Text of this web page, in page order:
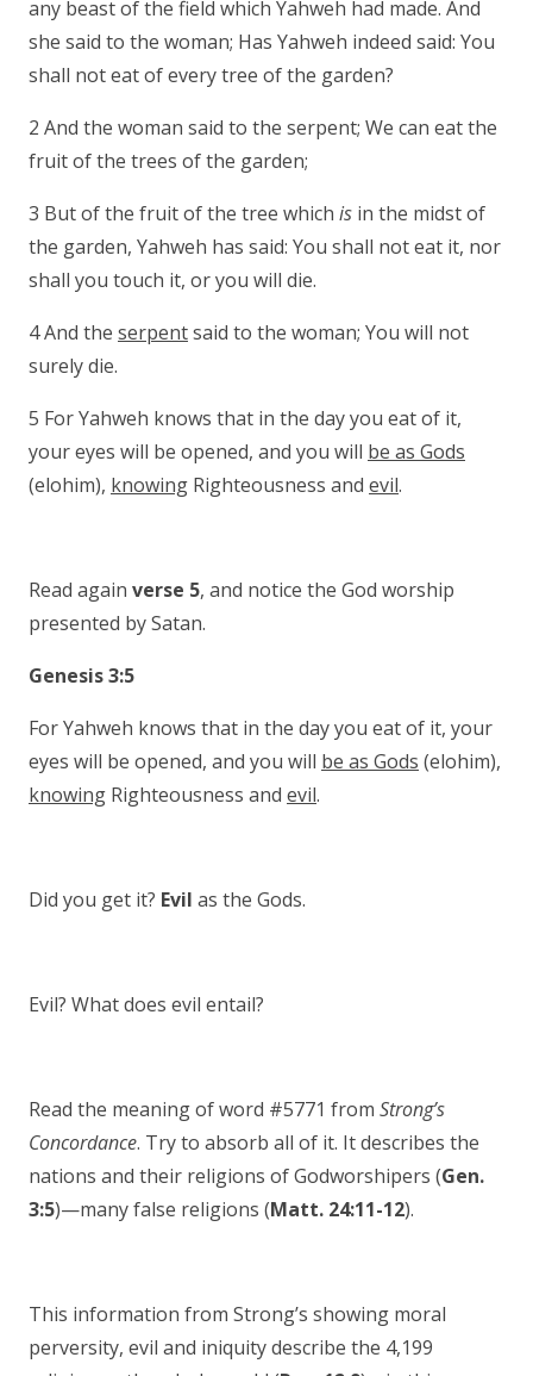
any beast of the field which Yahweh had made. And
she said to the woman; Has Yahweh indeed said: You
shall not eat of every tree of the garden?
2 And the woman said to the serpent; We can eat the
fruit of the trees of the garden;
3 But of the fruit of the tree which is in the midst of
the garden, Yahweh has said: You shall not eat it, nor
shall you touch it, or you will die.
4 And the serpentsaid to the woman; You will not
surely die.
5 For Yahweh knows that in the day you eat of it,
your eyes will be opened, and you will be as Gods
(elohim), knowing Righteousness and evil.
Read again verse 5, and notice the God worship
presented by Satan.
Genesis 3:5
For Yahweh knows that in the day you eat of it, your
eyes will be opened, and you will be as Gods (elohim),
knowing Righteousness and evil.
Did you get it? Evil as the Gods.
Evil? What does evil entail?
Read the meaning of word #5771 from Strong’s
Concordance. Try to absorb all of it. It describes the
nations and their religions of Godworshipers (Gen.
3:5)—many false religions (Matt. 24:11-12).
This information from Strong’s showing moral
perversity, evil and iniquity describe the 4,199